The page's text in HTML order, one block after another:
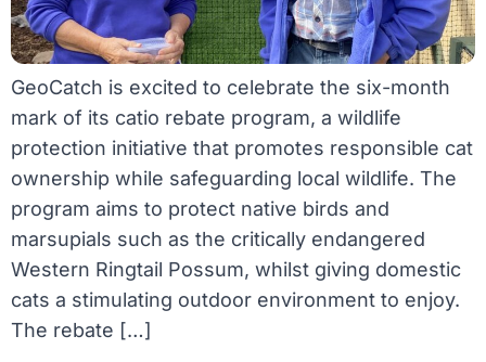
GeoCatch is excited to celebrate the six-month
mark of its catio rebate program, a wildlife
protection initiative that promotes responsible cat
ownership while safeguarding local wildlife. The
program aims to protect native birds and
marsupials such as the critically endangered
Western Ringtail Possum, whilst giving domestic
cats a stimulating outdoor environment to enjoy.
The rebate […]